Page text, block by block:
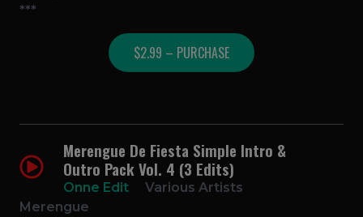
***
$2.99 – PURCHASE
Merengue De Fiesta Simple Intro &
Outro Pack Vol. 4 (3 Edits)
Onne Edit
Various Artists
Merengue